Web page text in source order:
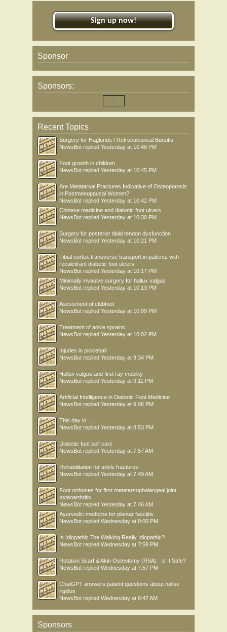
Sign up now!
Sponsor
Sponsors:
Recent Topics
Surgery for Haglunds / Retrocalcaneal Bursitis
NewsBot replied Yesterday at 10:46 PM
Foot growth in children
NewsBot replied Yesterday at 10:45 PM
Are Metatarsal Fractures Indicative of Osteoporosis
in Postmenopausal Women?
NewsBot replied Yesterday at 10:42 PM
Chinese medicine and diabetic foot ulcers
NewsBot replied Yesterday at 10:30 PM
Surgery for posterior tibial tendon dysfunction
NewsBot replied Yesterday at 10:21 PM
Tibial cortex transverse transport in patients with
recalcitrant diabetic foot ulcers
NewsBot replied Yesterday at 10:17 PM
Minimally invasive surgery for hallux valgus
NewsBot replied Yesterday at 10:13 PM
Asessment of clubfoot
NewsBot replied Yesterday at 10:09 PM
Treatment of ankle sprains
NewsBot replied Yesterday at 10:02 PM
Injuries in pickleball
NewsBot replied Yesterday at 9:34 PM
Hallux valgus and first ray mobility
NewsBot replied Yesterday at 9:11 PM
Artificial Intelligence in Diabetic Foot Medicine
NewsBot replied Yesterday at 9:06 PM
This day in .....
NewsBot replied Yesterday at 8:53 PM
Diabetic foot self care
NewsBot replied Yesterday at 7:57 AM
Rehabilitation for ankle fractures
NewsBot replied Yesterday at 7:49 AM
Foot orthoses for first metatarsophalangeal joint
osteoarthritis
NewsBot replied Yesterday at 7:46 AM
Ayurvedic medicine for plantar fasciitis
NewsBot replied Wednesday at 8:00 PM
Is Idiopathic Toe Walking Really Idiopathic?
NewsBot replied Wednesday at 7:59 PM
Rotation Scarf & Akin Osteotomy (RSA) : Is It Safe?
NewsBot replied Wednesday at 7:57 PM
ChatGPT answers patient questions about hallux
rigidus
NewsBot replied Wednesday at 6:47 AM
Sponsors